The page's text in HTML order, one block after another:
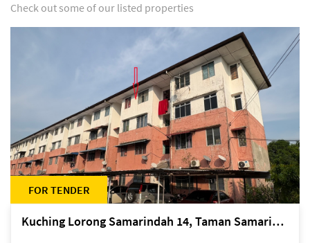
Check out some of our listed properties
FOR TENDER
Kuching Lorong Samarindah 14, Taman Samarindah